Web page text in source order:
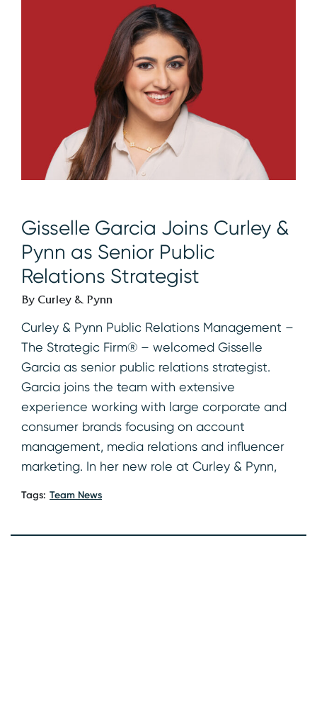
Gisselle Garcia Joins Curley &
Pynn as Senior Public
Relations Strategist
By Curley & Pynn
Curley & Pynn Public Relations Management –
The Strategic Firm® – welcomed Gisselle
Garcia as senior public relations strategist.
Garcia joins the team with extensive
experience working with large corporate and
consumer brands focusing on account
management, media relations and influencer
marketing. In her new role at Curley & Pynn,
Tags: Team News